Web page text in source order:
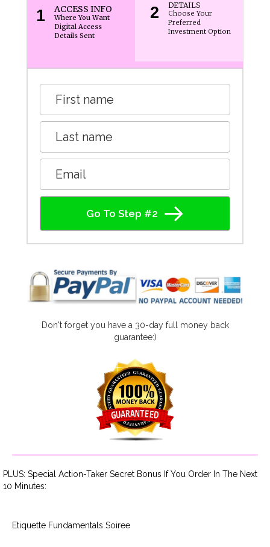
1 ACCESS INFO
Where You Want
Digital Access
Details Sent
2 DETAILS
Choose Your
Preferred
Investment Option
Go To Step #2
Don't forget you have a 30-day full money back
guarantee:)
PLUS: Special Action-Taker Secret Bonus If You Order In The Next
10 Minutes:
Etiquette Fundamentals Soiree